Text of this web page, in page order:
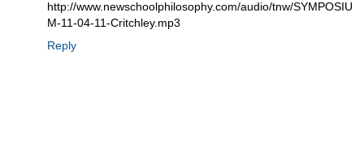
http://www.newschoolphilosophy.com/audio/tnw/SYMPOSIU
M-11-04-11-Critchley.mp3
Reply